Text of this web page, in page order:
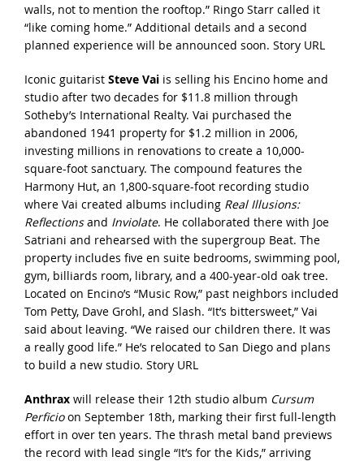
walls, not to mention the rooftop.” Ringo Starr called it
“like coming home.” Additional details and a second
planned experience will be announced soon. Story URL
Iconic guitarist Steve Vaiis selling his Encino home and
studio after two decades for $11.8 million through
Sotheby’s International Realty. Vai purchased the
abandoned 1941 property for $1.2 million in 2006,
investing millions in renovations to create a 10,000-
square-foot sanctuary. The compound features the
Harmony Hut, an 1,800-square-foot recording studio
where Vai created albums including Real Illusions:
Reflectionsand Inviolate. He collaborated there with Joe
Satriani and rehearsed with the supergroup Beat. The
property includes five en suite bedrooms, swimming pool,
gym, billiards room, library, and a 400-year-old oak tree.
Located on Encino’s “Music Row,” past neighbors included
Tom Petty, Dave Grohl, and Slash. “It’s bittersweet,” Vai
said about leaving. “We raised our children there. It was
a really good life.” He’s relocated to San Diego and plans
to build a new studio. Story URL
Anthraxwill release their 12th studio album Cursum
Perficioon September 18th, marking their first full-length
effort in over ten years. The thrash metal band previews
the record with lead single “It’s for the Kids,” arriving